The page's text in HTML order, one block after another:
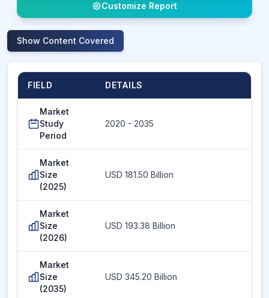
Customize Report
Show Content Covered
FIELD DETAILS
Market
Study
Period
2020 - 2035
Market
Size
(2025)
USD 181.50 Billion
Market
Size
(2026)
USD 193.38 Billion
Market
Size
(2035)
USD 345.20 Billion